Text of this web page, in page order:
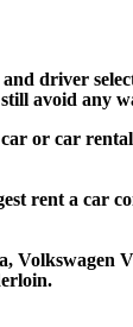
driver
avoid any
or car
rent a car